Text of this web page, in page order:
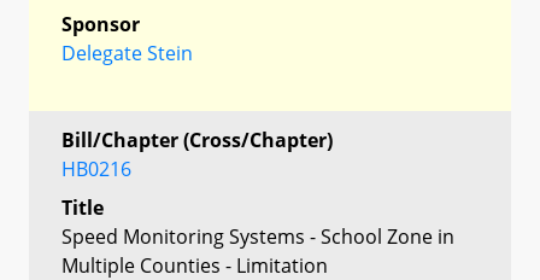
Sponsor
Delegate Stein
Bill/Chapter (Cross/Chapter)
HB0216
Title
Speed Monitoring Systems - School Zone in
Multiple Counties - Limitation